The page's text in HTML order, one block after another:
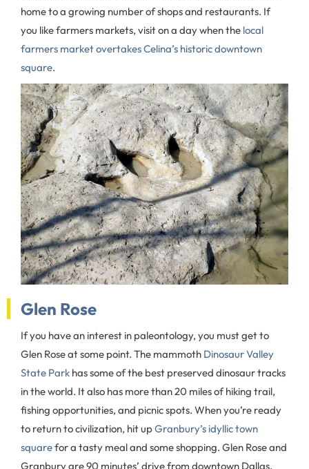
home to a growing number of shops and restaurants. If
you like farmers markets, visit on a day when the local
farmers market overtakes Celina’s historic downtown
square.
Glen Rose
If you have an interest in paleontology, you must get to
Glen Rose at some point. The mammoth Dinosaur Valley
State Park has some of the best preserved dinosaur tracks
in the world. It also has more than 20 miles of hiking trail,
fishing opportunities, and picnic spots. When you’re ready
to return to civilization, hit upGranbury’s idyllic town
squarefor a tasty meal and some shopping. Glen Rose and
Granbury are 90 minutes’ drive from downtown Dallas.